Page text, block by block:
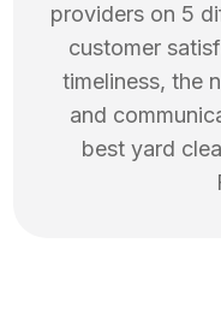
providers on 5
customer
timeliness, the
and
best yard